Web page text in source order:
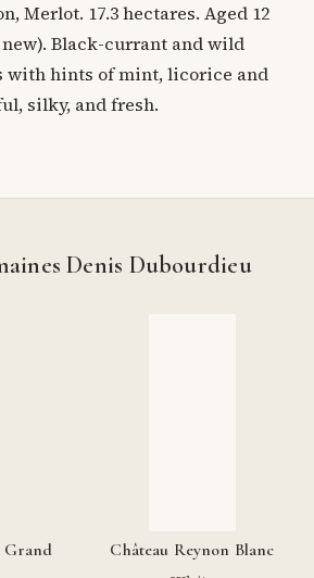
Merlot. 17.3 hectares. Aged 12
Black-currant and wild
with hints of mint, licorice and
silky, and fresh.
Denis Dubourdieu
Grand
Château Reynon Blanc